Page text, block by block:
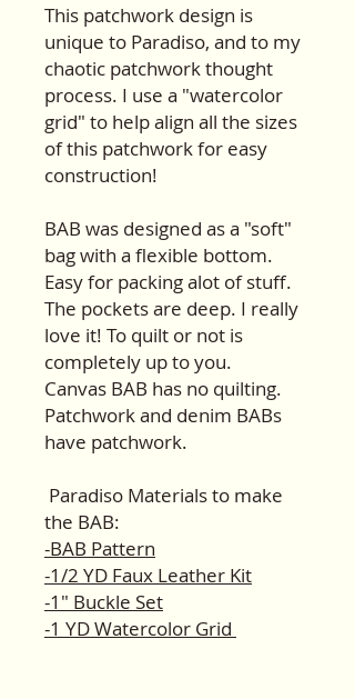
This patchwork design is
unique to Paradiso, and to my
chaotic patchwork thought
process. I use a "watercolor
grid" to help align all the sizes
of this patchwork for easy
construction!
BAB was designed as a "soft"
bag with a flexible bottom.
Easy for packing alot of stuff.
The pockets are deep. I really
love it! To quilt or not is
completely up to you.
Canvas BAB has no quilting.
Patchwork and denim BABs
have patchwork.
Paradiso Materials to make
the BAB:
-BAB Pattern
-1/2 YD Faux Leather Kit
-1" Buckle Set
-1 YD Watercolor Grid